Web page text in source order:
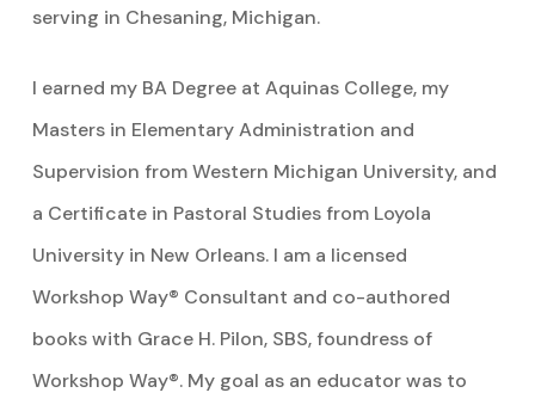
serving in Chesaning, Michigan.
I earned my BA Degree at Aquinas College, my
Masters in Elementary Administration and
Supervision from Western Michigan University, and
a Certificate in Pastoral Studies from Loyola
University in New Orleans. I am a licensed
Workshop Way® Consultant and co-authored
books with Grace H. Pilon, SBS, foundress of
Workshop Way®. My goal as an educator was to